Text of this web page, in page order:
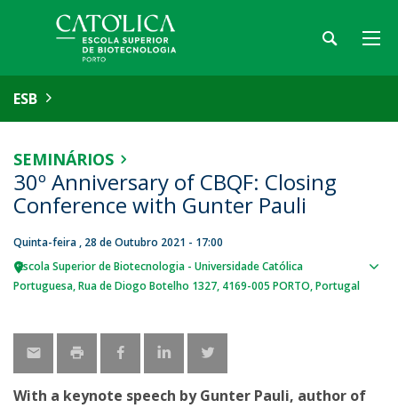
ESB
SEMINÁRIOS
30º Anniversary of CBQF: Closing
Conference with Gunter Pauli
Quinta-feira , 28 de Outubro 2021 - 17:00
Escola Superior de Biotecnologia - Universidade Católica
Portuguesa Rua de Diogo Botelho 1327 4169-005 PORTO Portugal
With a keynote speech by Gunter Pauli, author of